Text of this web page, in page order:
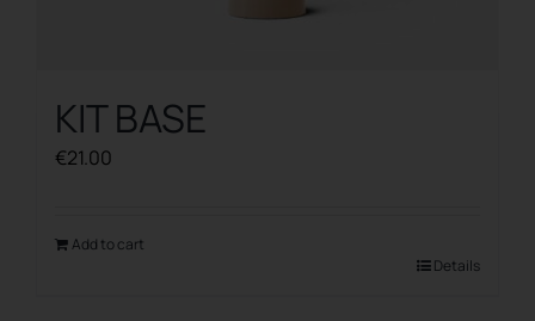
KIT BASE
€21.00
Add to cart
Details